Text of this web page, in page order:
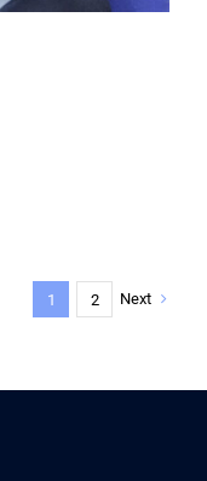
1 2 Next